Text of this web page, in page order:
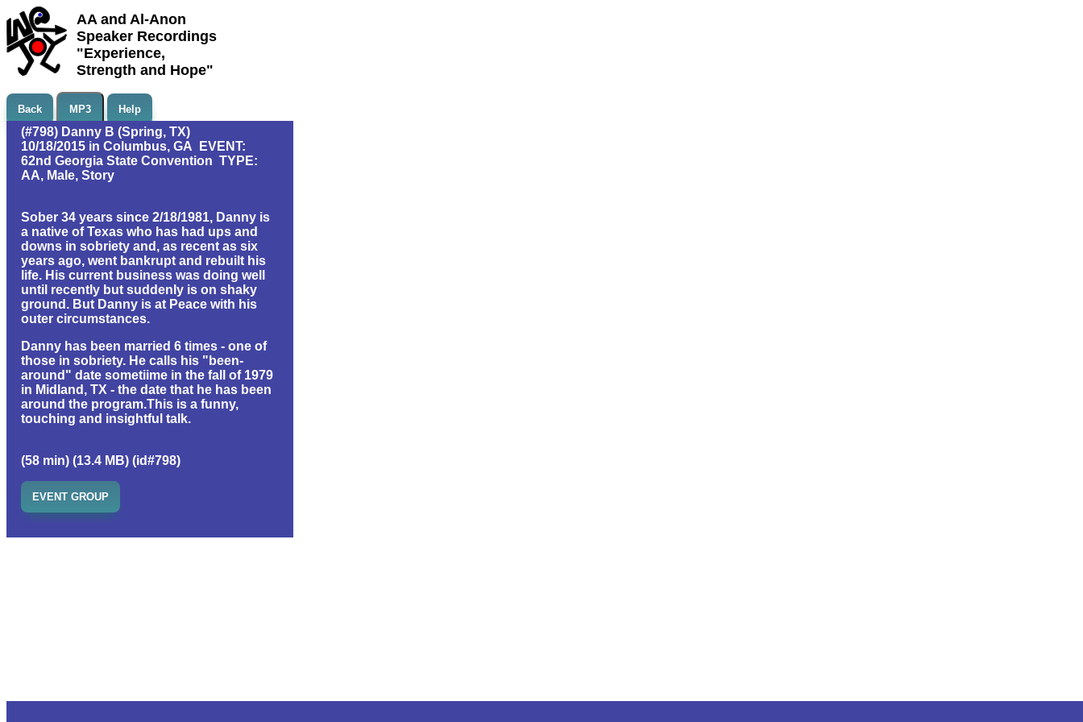
AA and Al-Anon
Speaker Recordings
"Experience,
Strength and Hope"
Back MP3 Help
(#798) Danny B (Spring, TX)
10/18/2015 in Columbus, GA EVENT:
62nd Georgia State Convention TYPE:
AA, Male, Story
Sober 34 years since 2/18/1981, Danny is
a native of Texas who has had ups and
downs in sobriety and, as recent as six
years ago, went bankrupt and rebuilt his
life. His current business was doing well
until recently but suddenly is on shaky
ground. But Danny is at Peace with his
outer circumstances.
Danny has been married 6 times - one of
those in sobriety. He calls his "been-
around" date sometiime in the fall of 1979
in Midland, TX - the date that he has been
around the program.This is a funny,
touching and insightful talk.
(58 min) (13.4 MB) (id#798)
EVENT GROUP